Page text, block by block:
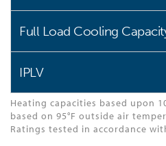
Full Load Cooling
IPLV
Heating capacities based upon
based on 95°F outside air
Ratings tested in accordance